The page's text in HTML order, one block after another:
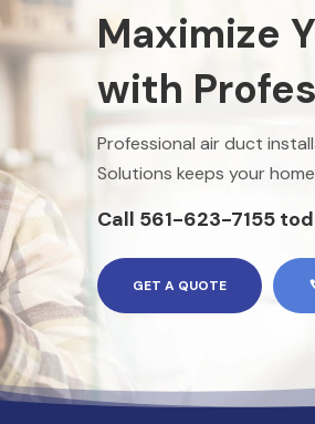
Maximize
with
Professional air duct
Solutions keeps your
Call 561-623-7155
GET A QUOTE